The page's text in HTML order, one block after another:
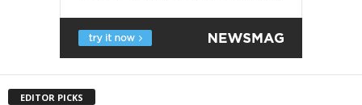
EDITOR PICKS